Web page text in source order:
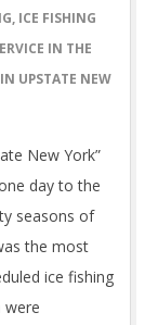
, ICE FISHING
IN THE
UPSTATE NEW
New York”
day to the
seasons of
the most
ice fishing
were